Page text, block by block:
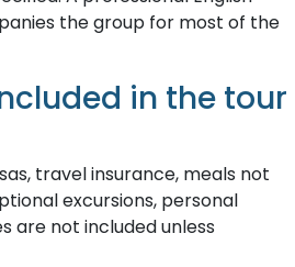
the group for most of the
in the tour
travel insurance, meals not
excursions, personal
are not included unless